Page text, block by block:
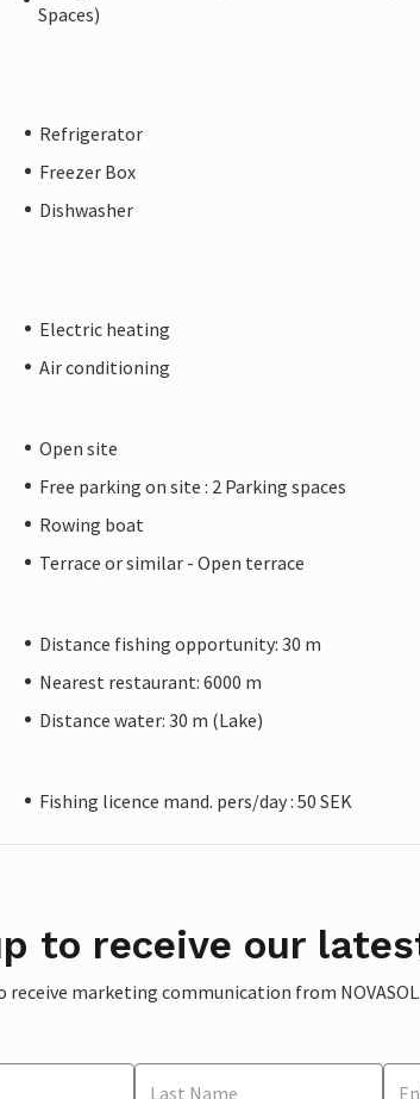
Spaces)
Refrigerator
Freezer Box
Dishwasher
Electric heating
Air conditioning
Open site
Free parking on site : 2 Parking spaces
Rowing boat
Terrace or similar - Open terrace
Distance fishing opportunity: 30 m
Nearest restaurant: 6000 m
Distance water: 30 m (Lake)
Fishing licence mand. pers/day : 50 SEK
to receive our
receive marketing communication from